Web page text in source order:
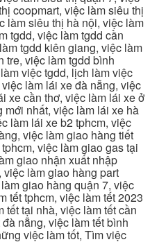
coopmart, việc làm siêu thị
làm siêu thị hà nội, việc làm
tgdd, việc làm tgdd cần
tgdd kiên giang, việc làm
tre, việc làm tgdd bình
việc tgdd, lịch làm việc
làm lái xe đà nẵng, việc
xe cần thơ, việc làm lái xe ở
nhất, việc làm lái xe hà
làm lái xe b2 tphcm, việc
việc làm giao hàng tiết
việc làm giao gas tại
giao nhận xuất nhập
làm giao hàng part
giao hàng quận 7, việc
tết tphcm, việc làm tết 2023
tết tại nhà, việc làm tết cần
nẵng, việc làm tết bình
việc làm tốt, Tìm việc